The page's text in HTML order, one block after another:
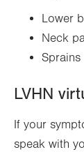
Lower
Neck
Sprains
LVHN
If your
speak with